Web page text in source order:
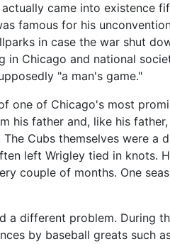
came into existence
famous for his
in case the war shut
in Chicago and national
"a man's game."
one of Chicago's most
his father and, like his
Cubs themselves were
left Wrigley tied in knots.
couple of months. One
a different problem. During
by baseball greats such